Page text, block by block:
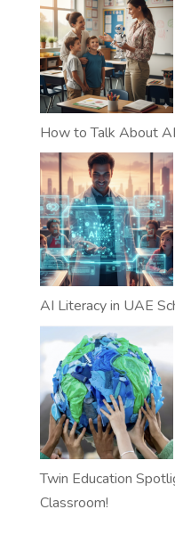
How to Talk About
AI Literacy in UAE
Twin Education
Classroom!